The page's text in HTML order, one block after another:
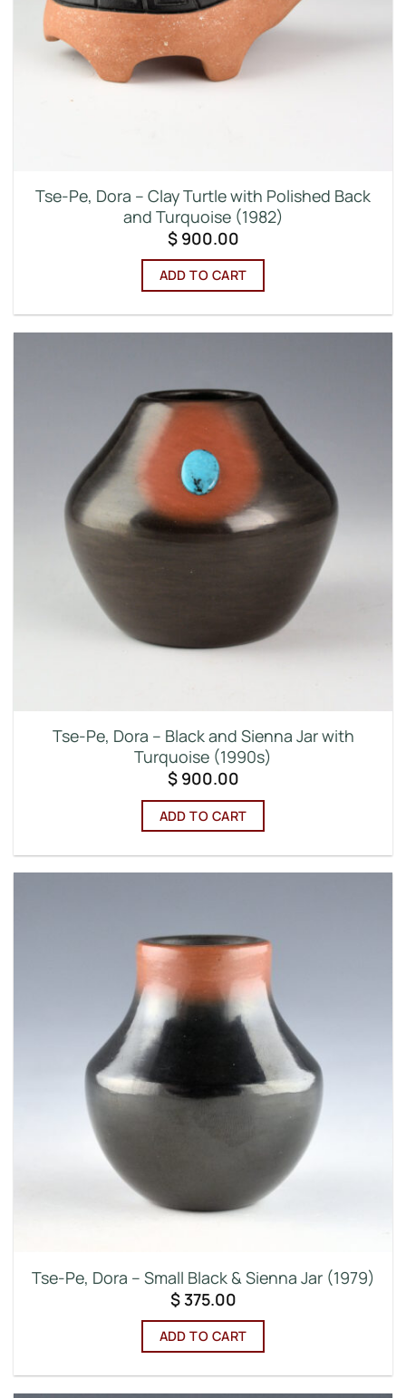
Tse-Pe, Dora – Clay Turtle with Polished Back
and Turquoise (1982)
$900.00
ADD TO CART
Tse-Pe, Dora – Black and Sienna Jar with
Turquoise (1990s)
$900.00
ADD TO CART
Tse-Pe, Dora – Small Black & Sienna Jar (1979)
$375.00
ADD TO CART